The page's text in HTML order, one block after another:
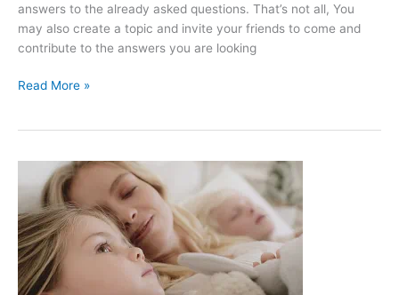
answers to the already asked questions. That’s not all, You
may also create a topic and invite your friends to come and
contribute to the answers you are looking
Read More »
story
10
fact-
Motivational
Video